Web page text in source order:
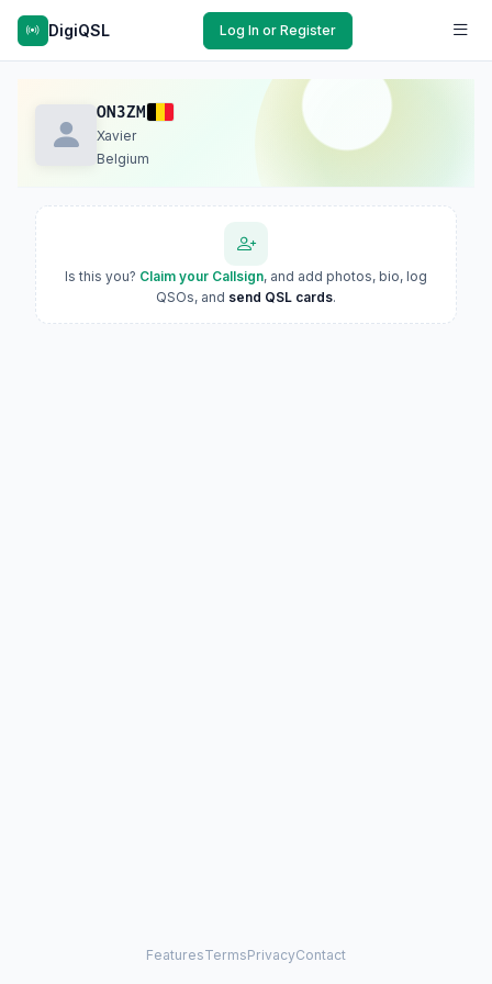
DigiQSL Log In or Register
ON3ZM
Xavier
Belgium
Is this you? Claim your Callsign, and add photos, bio, log
QSOs, and send QSL cards.
FeaturesTermsPrivacyContact